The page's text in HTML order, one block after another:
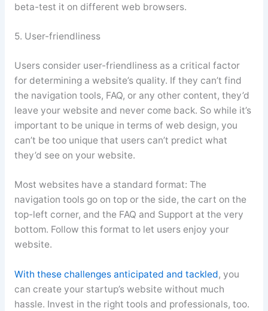
beta-test it on different web browsers.
5. User-friendliness
Users consider user-friendliness as a critical factor
for determining a website’s quality. If they can’t find
the navigation tools, FAQ, or any other content, they’d
leave your website and never come back. So while it’s
important to be unique in terms of web design, you
can’t be too unique that users can’t predict what
they’d see on your website.
Most websites have a standard format: The
navigation tools go on top or the side, the cart on the
top-left corner, and the FAQ and Support at the very
bottom. Follow this format to let users enjoy your
website.
With these challenges anticipated and tackled, you
can create your startup’s website without much
hassle. Invest in the right tools and professionals, too.